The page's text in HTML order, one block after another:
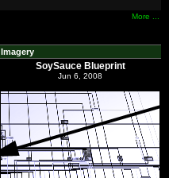
More ...
Imagery
SoySauce Blueprint
Jun 6, 2008